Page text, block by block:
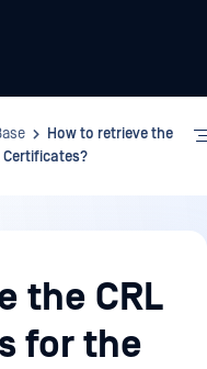
How to retrieve the
Certificates?
the CRL
for the